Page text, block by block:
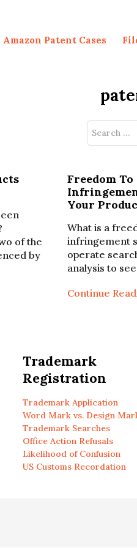
Amazon Patent Cases
Search
of the
by
Freedom To
Your
What is a
infringement
operate
analysis to
Continue
Trademark
Registration
Trademark Application
Word Mark vs. Design
Trademark Searches
Office Action Refusals
Likelihood of Confusion
US Customs Recordation